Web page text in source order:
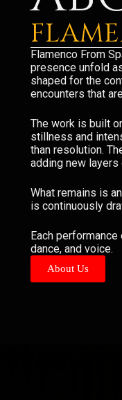
Flamenco From
presence unfold
shaped for the
encounters that
The work is built
stillness and
than resolution.
adding new layers
What remains is
is continuously
Each
dance, and voice.
About Us